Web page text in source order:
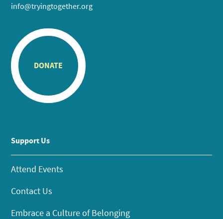
info@tryingtogether.org
DONATE
Support Us
Attend Events
Contact Us
Embrace a Culture of Belonging